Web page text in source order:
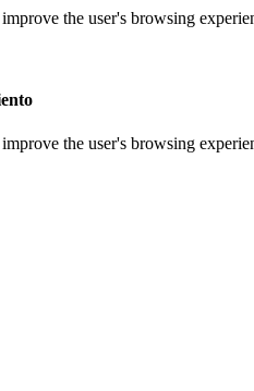
the user's browsing
the user's browsing